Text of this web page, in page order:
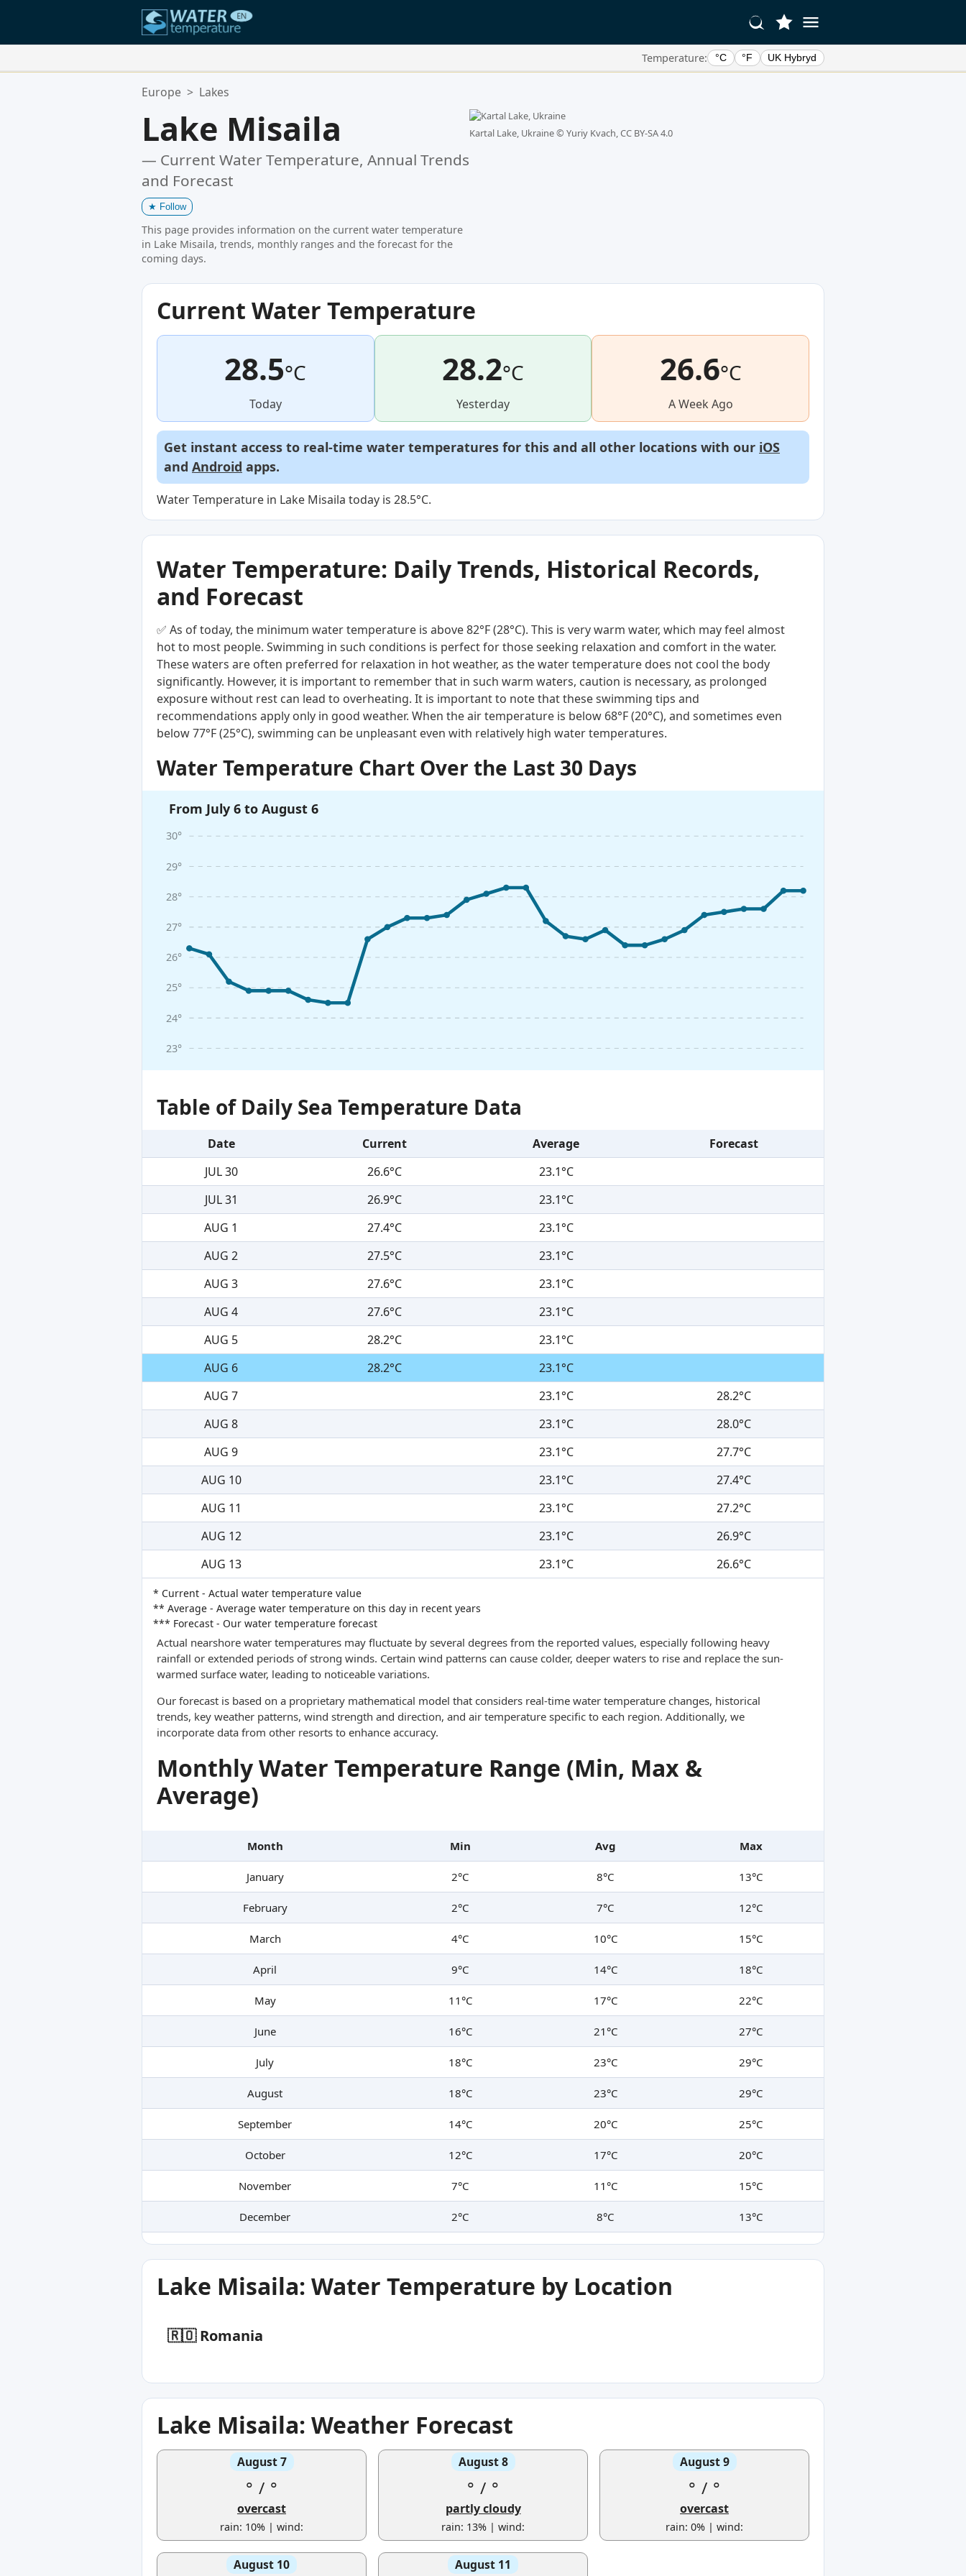
Temperature: °C °F UK Hybryd
Your Favorite Locations:
Europe > Lakes
Lake Misaila
— Current Water Temperature, Annual Trends
and Forecast
★ Follow
This page provides information on the current water temperature
in Lake Misaila, trends, monthly ranges and the forecast for the
coming days.
Kartal Lake, Ukraine © Yuriy Kvach, CC BY-SA 4.0
Current Water Temperature
28.5°C
Today
28.2°C
Yesterday
26.6°C
A Week Ago
Get instant access to real-time water temperatures for this and all other locations with our iOS
and Android apps.
Water Temperature in Lake Misaila today is 28.5°C.
Water Temperature: Daily Trends, Historical Records,
and Forecast
✅ As of today, the minimum water temperature is above 82°F (28°C). This is very warm water, which may feel almost
hot to most people. Swimming in such conditions is perfect for those seeking relaxation and comfort in the water.
These waters are often preferred for relaxation in hot weather, as the water temperature does not cool the body
significantly. However, it is important to remember that in such warm waters, caution is necessary, as prolonged
exposure without rest can lead to overheating. It is important to note that these swimming tips and
recommendations apply only in good weather. When the air temperature is below 68°F (20°C), and sometimes even
below 77°F (25°C), swimming can be unpleasant even with relatively high water temperatures.
Water Temperature Chart Over the Last 30 Days
From July 6 to August 6
23°
24°
25°
26°
27°
28°
29°
30°
Table of Daily Sea Temperature Data
Date Current Average
Forecast
JUL 30
26.6°C
23.1°C
JUL 31
26.9°C
23.1°C
AUG 1
27.4°C
23.1°C
AUG 2
27.5°C
23.1°C
AUG 3
27.6°C
23.1°C
AUG 4
27.6°C
23.1°C
AUG 5
28.2°C
23.1°C
AUG 6
28.2°C
23.1°C
AUG 7
23.1°C
28.2°C
AUG 8
23.1°C
28.0°C
AUG 9
23.1°C
27.7°C
AUG 10
23.1°C
27.4°C
AUG 11
23.1°C
27.2°C
AUG 12
23.1°C
26.9°C
AUG 13
23.1°C 26.6°C
* Current - Actual water temperature value
** Average - Average water temperature on this day in recent years
*** Forecast - Our water temperature forecast
Actual nearshore water temperatures may fluctuate by several degrees from the reported values, especially following heavy
rainfall or extended periods of strong winds. Certain wind patterns can cause colder, deeper waters to rise and replace the sun-
warmed surface water, leading to noticeable variations.
Our forecast is based on a proprietary mathematical model that considers real-time water temperature changes, historical
trends, key weather patterns, wind strength and direction, and air temperature specific to each region. Additionally, we
incorporate data from other resorts to enhance accuracy.
Monthly Water Temperature Range (Min, Max &
Average)
Month Min Avg Max
January 2°C 8°C 13°C
February 2°C 7°C 12°C
March 4°C 10°C 15°C
April 9°C 14°C 18°C
May 11°C 17°C 22°C
June 16°C 21°C 27°C
July 18°C 23°C 29°C
August 18°C 23°C 29°C
September 14°C 20°C 25°C
October 12°C 17°C 20°C
November 7°C 11°C 15°C
December 2°C 8°C 13°C
Lake Misaila: Water Temperature by Location
🇷🇴 Romania
Lake Misaila: Weather Forecast
August 7
° / °
overcast
rain: 10% | wind:
August 8
° / °
partly cloudy
rain: 13% | wind:
August 9
° / °
overcast
rain: 0% | wind:
August 10 August 11